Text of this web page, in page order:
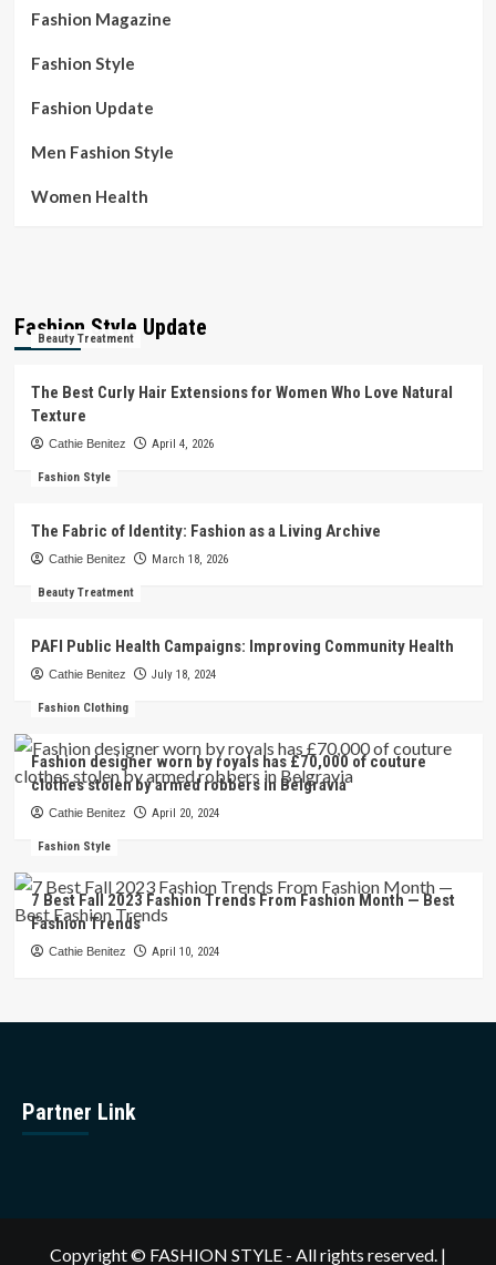
Fashion Magazine
Fashion Style
Fashion Update
Men Fashion Style
Women Health
Fashion Style Update
Beauty Treatment
The Best Curly Hair Extensions for Women Who Love Natural
Texture
Cathie Benitez April 4, 2026
Fashion Style
The Fabric of Identity: Fashion as a Living Archive
Cathie Benitez March 18, 2026
Beauty Treatment
PAFI Public Health Campaigns: Improving Community Health
Cathie Benitez July 18, 2024
Fashion Clothing
Fashion designer worn by royals has £70,000 of couture
clothes stolen by armed robbers in Belgravia
Cathie Benitez April 20, 2024
Fashion Style
7 Best Fall 2023 Fashion Trends From Fashion Month — Best
Fashion Trends
Cathie Benitez April 10, 2024
Partner Link
Copyright © FASHION STYLE - All rights reserved. |